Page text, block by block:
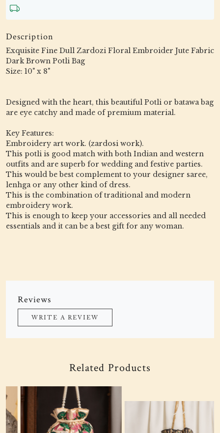
Description
Exquisite Fine Dull Zardozi Floral Embroider Jute Fabric
Dark Brown Potli Bag
Size: 10" x 8"
Designed with the heart, this beautiful Potli or batawa bag
are eye catchy and made of premium material.
Key Features:
Embroidery art work. (zardosi work).
This potli is good match with both Indian and western
outfits and are superb for wedding and festive parties.
This would be best complement to your designer saree,
lenhga or any other kind of dress.
This is the combination of traditional and modern
embroidery work.
This is enough to keep your accessories and all needed
essentials and it can be a best gift for any woman.
Reviews
WRITE A REVIEW
Related Products